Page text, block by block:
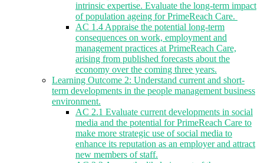
intrinsic expertise. Evaluate the long-term impact
of population ageing for PrimeReach Care.
AC 1.4 Appraise the potential long-term
consequences on work, employment and
management practices at PrimeReach Care,
arising from published forecasts about the
economy over the coming three years.
Learning Outcome 2: Understand current and short-
term developments in the people management business
environment.
AC 2.1 Evaluate current developments in social
media and the potential for PrimeReach Care to
make more strategic use of social media to
enhance its reputation as an employer and attract
new members of staff.